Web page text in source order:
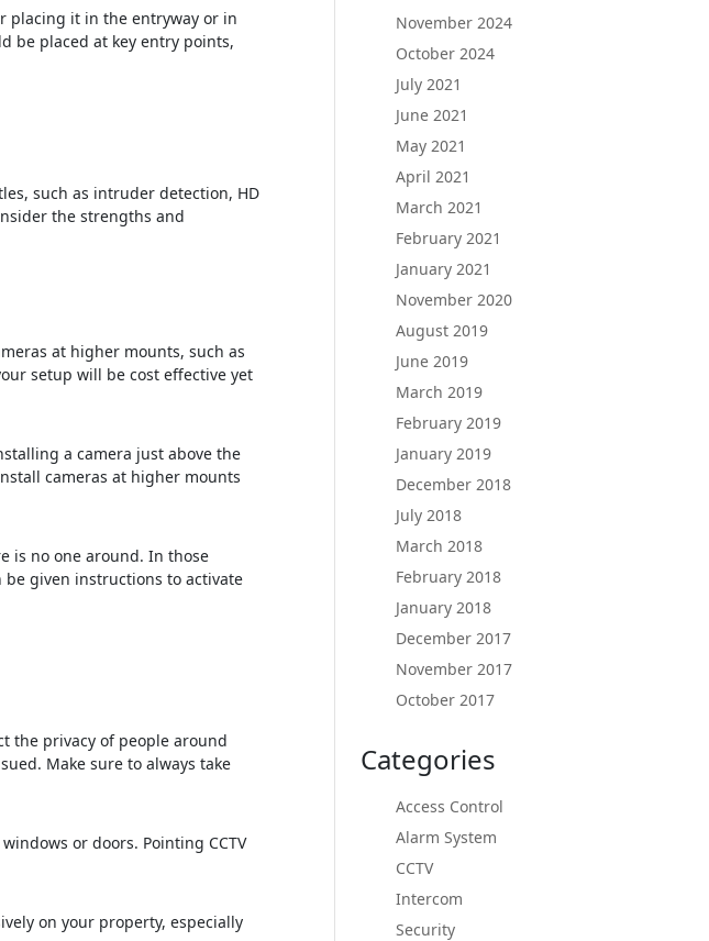
placing it in the entryway or in
be placed at key entry points,
such as intruder detection, HD
the strengths and
at higher mounts, such as
setup will be cost effective yet
a camera just above the
cameras at higher mounts
is no one around. In those
be given instructions to activate
the privacy of people around
Make sure to always take
or doors. Pointing CCTV
on your property, especially
November 2024
October 2024
July 2021
June 2021
May 2021
April 2021
March 2021
February 2021
January 2021
November 2020
August 2019
June 2019
March 2019
February 2019
January 2019
December 2018
July 2018
March 2018
February 2018
January 2018
December 2017
November 2017
October 2017
Categories
Access Control
Alarm System
CCTV
Intercom
Security